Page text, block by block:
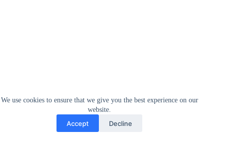
We use cookies to ensure that we give you the best experience on our
website.
Accept Decline
Defying social expectations.Too often, entrepreneurship
continues to be thought about a predominantly male